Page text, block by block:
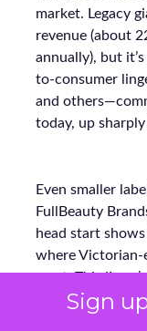
Sign
market. Legacy
revenue (about
annually), but
to-consumer
and
today, up
Even smaller
FullBeauty
head start
where Victorian-
most,
addressable